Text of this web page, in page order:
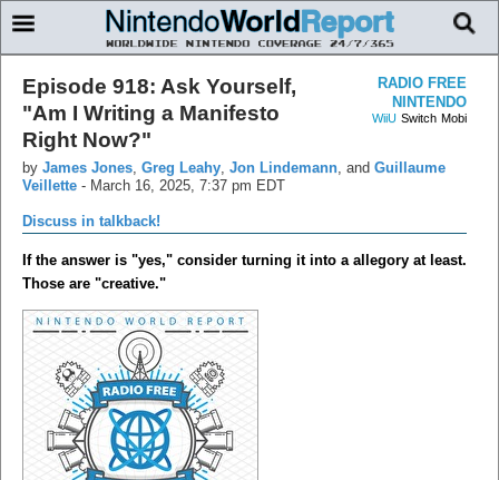
RADIO FREE
NINTENDO
Mobi
Switch
WiiU
Episode 918: Ask Yourself,
"Am I Writing a Manifesto
Right Now?"
by James Jones Greg Leahy Jon Lindemann , and Guillaume
Veillette - March 16, 2025, 7:37 pm EDT
Discuss in talkback!
If the answer is "yes," consider turning it into a allegory at least.
Those are "creative."